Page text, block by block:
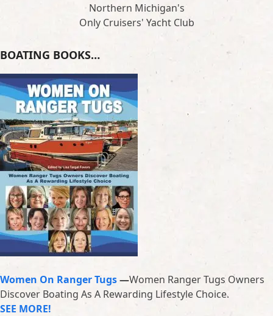
Northern Michigan's
Only Cruisers' Yacht Club
BOATING BOOKS…
Women On Ranger Tugs—Women Ranger Tugs Owners
Discover Boating As A Rewarding Lifestyle Choice.
SEE MORE!